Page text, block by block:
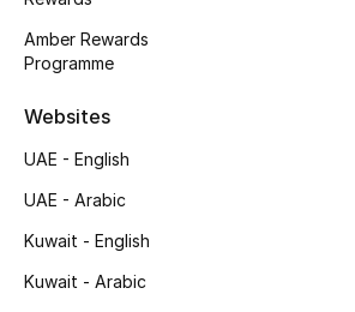
Sale
View All Beauty
New In
Bestsellers
Amber Rewards
Programme
Websites
UAE - English
UAE - Arabic
Kuwait - English
Kuwait - Arabic